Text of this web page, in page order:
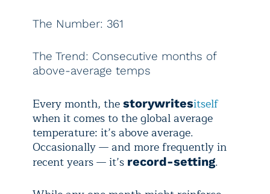
The Number: 361
The Trend: Consecutive months of
above-average temps
Every month, the storywritesitself
when it comes to the global average
temperature: it’s above average.
Occasionally — and more frequently in
recent years — it’s record-setting.